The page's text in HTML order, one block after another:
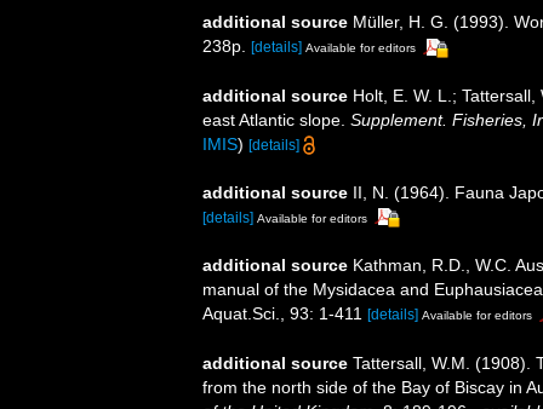
additional source Müller, H. G. (1993).
238p. [details] Available for editors
additional source Holt, E. W. L.;
east Atlantic slope. Supplement. Fisheries,
IMIS) [details]
additional source II, N. (1964). Fauna
[details] Available for editors
additional source Kathman, R.D., W.C.
manual of the Mysidacea and
Aquat.Sci., 93: 1-411 [details] Available for editors
additional source Tattersall, W.M. (1908).
from the north side of the Bay of Biscay in